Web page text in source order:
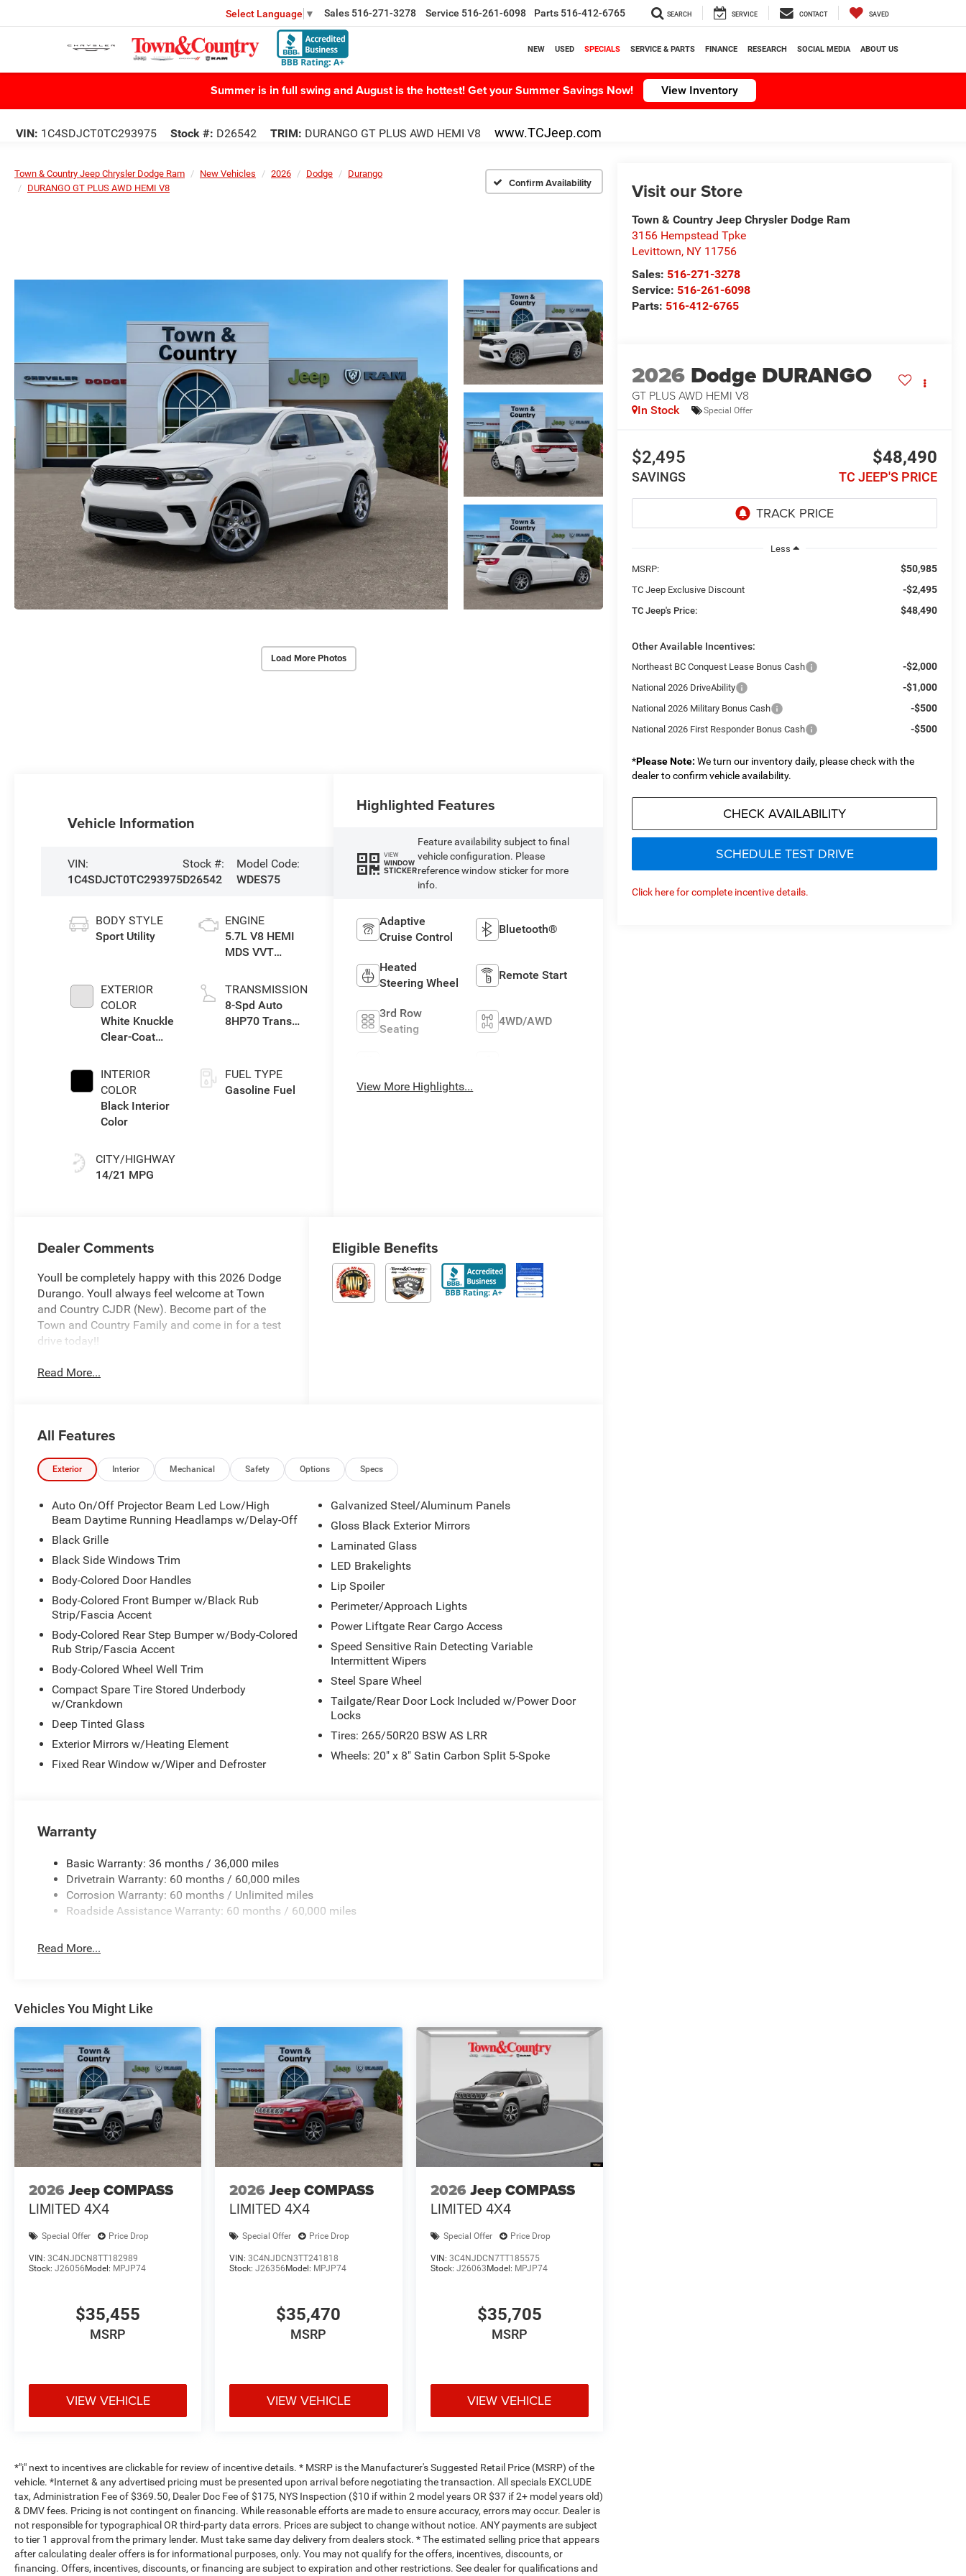
Select Language ▼ Sales 516-271-3278 Service 516-261-6098 Parts 516-412-6765 SEARCH SERVICE CONTACT SAVED
NEW USED SPECIALS SERVICE & PARTS FINANCE RESEARCH SOCIAL MEDIA ABOUT US
Summer is in full swing and August is the hottest! Get your Summer Savings Now! View Inventory
VIN: 1C4SDJCT0TC293975 Stock #: D26542 TRIM: DURANGO GT PLUS AWD HEMI V8 www.TCJeep.com
Town & Country Jeep Chrysler Dodge Ram New Vehicles 2026 Dodge
Durango
DURANGO GT PLUS AWD HEMI V8
Confirm Availability
Load More Photos
2026 Dodge DURANGO
GT PLUS AWD HEMI V8
In Stock Special Offer
$2,495
SAVINGS
$48,490
TC JEEP'S PRICE
Less
MSRP:
$50,985
TC Jeep Exclusive Discount -$2,495
TC Jeep's Price: $48,490
Other Available Incentives:
Northeast BC Conquest Lease Bonus Cash -$2,000
National 2026 DriveAbility -$1,000
National 2026 Military Bonus Cash -$500
National 2026 First Responder Bonus Cash -$500
*Please Note: We turn our inventory daily, please check with the
dealer to confirm vehicle availability.
CHECK AVAILABILITY
SCHEDULE TEST DRIVE
Click here for complete incentive details.
Visit our Store
Town & Country Jeep Chrysler Dodge Ram
3156 Hempstead Tpke
Levittown, NY 11756
Sales: 516-271-3278
Service: 516-261-6098
Parts: 516-412-6765
Vehicle Information
VIN:
1C4SDJCT0TC293975
Stock #:
D26542
Model Code:
WDES75
BODY STYLE
Sport Utility
EXTERIOR
COLOR
White Knuckle
Clear-Coat
INTERIOR
COLOR
Black Interior
Color
CITY/HIGHWAY
14/21 MPG
ENGINE
5.7L V8 HEMI
MDS VVT
TRANSMISSION
8-Spd Auto
8HP70 Trans
FUEL TYPE
Gasoline Fuel
Highlighted Features
VIEW
WINDOW
STICKER
Feature availability subject to final
vehicle configuration. Please
reference window sticker for more
info.
Adaptive
Cruise Control
Bluetooth®
Heated
Steering Wheel
Remote Start
3rd Row
Seating
4WD/AWD
View More Highlights...
Dealer Comments
Youll be completely happy with this 2026 Dodge
Durango. Youll always feel welcome at Town
and Country CJDR (New). Become part of the
Town and Country Family and come in for a test
drive today!!
Read More...
Eligible Benefits
All Features
Exterior Interior Mechanical Safety Options Specs
Auto On/Off Projector Beam Led Low/High
Beam Daytime Running Headlamps w/Delay-Off
Black Grille
Black Side Windows Trim
Body-Colored Door Handles
Body-Colored Front Bumper w/Black Rub
Strip/Fascia Accent
Body-Colored Rear Step Bumper w/Body-Colored
Rub Strip/Fascia Accent
Body-Colored Wheel Well Trim
Compact Spare Tire Stored Underbody
w/Crankdown
Deep Tinted Glass
Exterior Mirrors w/Heating Element
Fixed Rear Window w/Wiper and Defroster
Galvanized Steel/Aluminum Panels
Gloss Black Exterior Mirrors
Laminated Glass
LED Brakelights
Lip Spoiler
Perimeter/Approach Lights
Power Liftgate Rear Cargo Access
Speed Sensitive Rain Detecting Variable
Intermittent Wipers
Steel Spare Wheel
Tailgate/Rear Door Lock Included w/Power Door
Locks
Tires: 265/50R20 BSW AS LRR
Wheels: 20" x 8" Satin Carbon Split 5-Spoke
Warranty
Basic Warranty: 36 months / 36,000 miles
Drivetrain Warranty: 60 months / 60,000 miles
Corrosion Warranty: 60 months / Unlimited miles
Roadside Assistance Warranty: 60 months / 60,000 miles
Read More...
Vehicles You Might Like
2026 Jeep COMPASS
LIMITED 4X4
Special Offer Price Drop
VIN: 3C4NJDCN8TT182989
Stock: J26056Model: MPJP74
$35,455
MSRP
VIEW VEHICLE
2026 Jeep COMPASS
LIMITED 4X4
Special Offer Price Drop
VIN:3C4NJDCN3TT241818
Stock:J26356Model: MPJP74
$35,470
MSRP
VIEW VEHICLE
2026 Jeep COMPASS
LIMITED 4X4
Special Offer Price Drop
VIN: 3C4NJDCN7TT185575
Stock: J26063Model: MPJP74
$35,705
MSRP
VIEW VEHICLE
*"i" next to incentives are clickable for review of incentive details. * MSRP is the Manufacturer's Suggested Retail Price (MSRP) of the
vehicle. *Internet & any advertised pricing must be presented upon arrival before negotiating the transaction. All specials EXCLUDE
tax, Administration Fee of $369.50, Dealer Doc Fee of $175, NYS Inspection ($10 if within 2 model years OR $37 if 2+ model years old)
& DMV fees. Pricing is not contingent on financing. While reasonable efforts are made to ensure accuracy, errors may occur. Dealer is
not responsible for typographical OR third-party data errors. Prices are subject to change without notice. ANY payments are subject
to tier 1 approval from the primary lender. Must take same day delivery from dealers stock. * The estimated selling price that appears
after calculating dealer offers is for informational purposes, only. You may not qualify for the offers, incentives, discounts, or
financing. Offers, incentives, discounts, or financing are subject to expiration and other restrictions. See dealer for qualifications and